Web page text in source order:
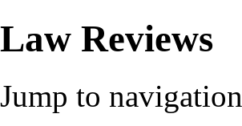
Law Reviews
Jump to navigation